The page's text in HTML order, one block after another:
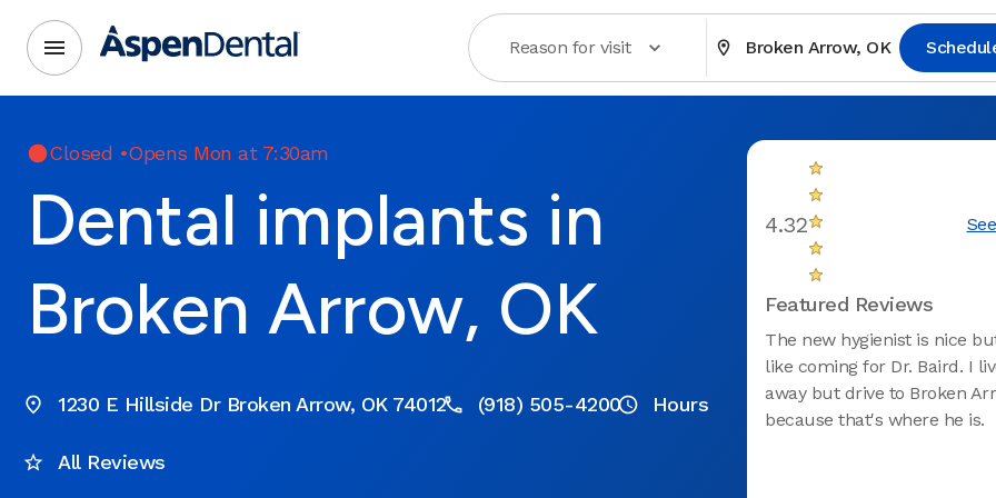
Reason for visit Broken Arrow, OK
Closed •Opens Mon at 7:30am
Dental implants in
Broken Arrow, OK
1230 E Hillside Dr Broken Arrow, OK 74012 (918) 505-4200 Hours
All Reviews
4.32
Featured Reviews
The new hygienist is nice
like coming for Dr. Baird. I
away but drive to Broken
because that's where he is.